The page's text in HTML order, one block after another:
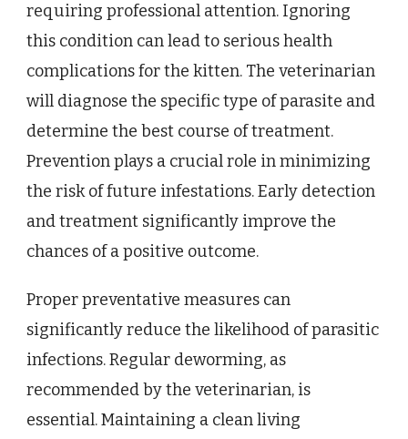
requiring professional attention. Ignoring
this condition can lead to serious health
complications for the kitten. The veterinarian
will diagnose the specific type of parasite and
determine the best course of treatment.
Prevention plays a crucial role in minimizing
the risk of future infestations. Early detection
and treatment significantly improve the
chances of a positive outcome.
Proper preventative measures can
significantly reduce the likelihood of parasitic
infections. Regular deworming, as
recommended by the veterinarian, is
essential. Maintaining a clean living